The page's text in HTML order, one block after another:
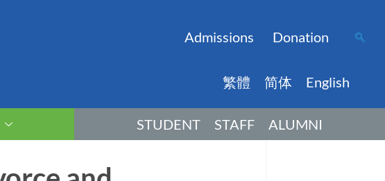
Admissions Donation
繁體 简体 English
STUDENT STAFF ALUMNI